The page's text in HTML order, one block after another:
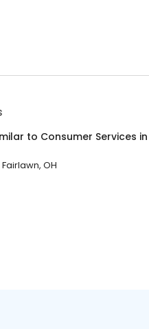
to Consumer Services in
Fairlawn, OH